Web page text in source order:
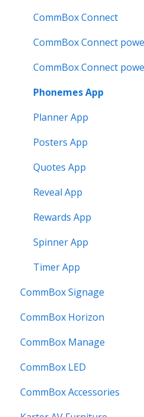
CommBox Connect
CommBox Connect
CommBox Connect
Phonemes App
Planner App
Posters App
Quotes App
Reveal App
Rewards App
Spinner App
Timer App
CommBox Signage
Signage Player
Designer and Templates
Settings
SSO
CommBox Horizon
How to
CommBox Manage
Device Enrolment &
Admin & Customisation
CommBox LED
CommBox LED Board -
CommBox Accessories